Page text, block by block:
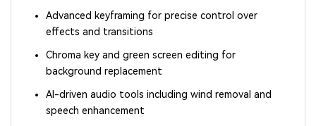
Advanced keyframing for precise control over
effects and transitions
Chroma key and green screen editing for
background replacement
AI-driven audio tools including wind removal and
speech enhancement